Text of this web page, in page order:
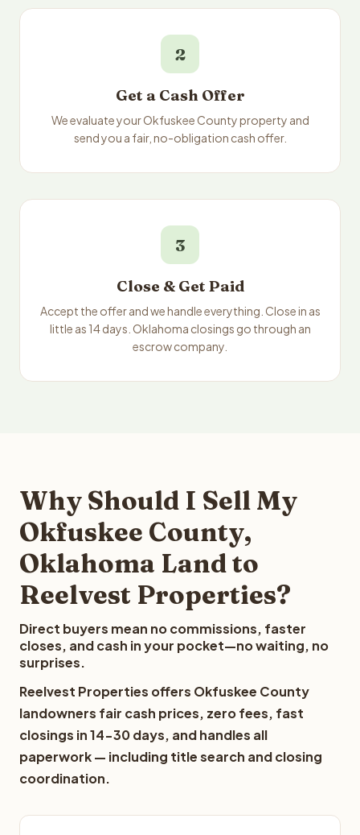
2
Get a Cash Offer
We evaluate your Okfuskee County property and
send you a fair, no-obligation cash offer.
3
Close & Get Paid
Accept the offer and we handle everything. Close in as
little as 14 days. Oklahoma closings go through an
escrow company.
Why Should I Sell My
Okfuskee County,
Oklahoma Land to
Reelvest Properties?
Direct buyers mean no commissions, faster
closes, and cash in your pocket—no waiting, no
surprises.
Reelvest Properties offers Okfuskee County
landowners fair cash prices, zero fees, fast
closings in 14-30 days, and handles all
paperwork — including title search and closing
coordination.